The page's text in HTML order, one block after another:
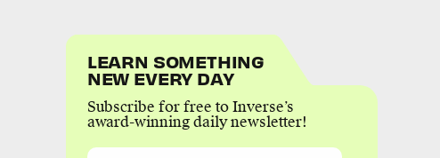
LEARN SOMETHING
NEW EVERY DAY
Subscribe for free to Inverse’s
award-winning daily newsletter!